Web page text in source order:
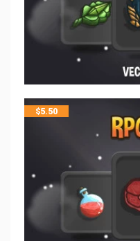
$5.50